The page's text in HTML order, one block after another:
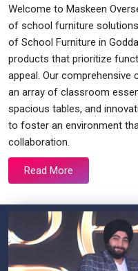
Welcome to Maskeen
of school furniture
of School Furniture in
products that prioritize
appeal. Our comprehensive
an array of classroom
spacious tables, and
to foster an environment
collaboration.
Read More